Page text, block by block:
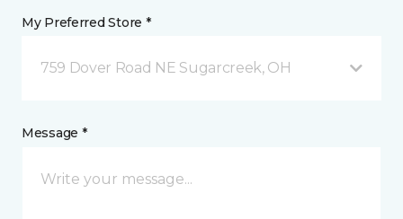
My Preferred Store *
759 Dover Road NE Sugarcreek, OH
Message *